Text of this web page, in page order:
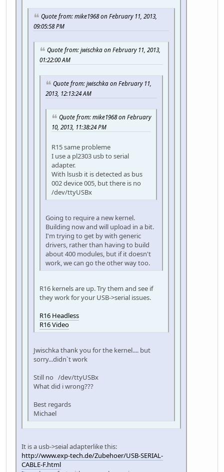
Quote from: mike1968 on February 11, 2013,
09:05:58 PM
Quote from: jwischka on February 11, 2013,
01:22:00 AM
Quote from: jwischka on February 11,
2013, 12:13:24 AM
Quote from: mike1968 on February
10, 2013, 11:38:24 PM
R15 same probleme
I use a pl2303 usb to serial
adapter.
With lsusb it is detected as bus
002 device 005, but there is no
/dev/ttyUSBx
Going to require a new kernel.
Building now and will upload in a bit.
I'm trying to get by with generic
drivers, rather than having to build
about 400 modules, but if it doesn't
work, we can go the other way too.
R16 kernels are up. Try them and see if
they work for your USB->serial issues.
R16 Headless
R16 Video
Jwischka thank you for the kernel.... but
sorry...didn`t work
Still no /dev/ttyUSBx
What did i wrong???
Best regards
Michael
It is a usb->seial adapterlike this:
http://www.exp-tech.de/Zubehoer/USB-SERIAL-
CABLE-F.html